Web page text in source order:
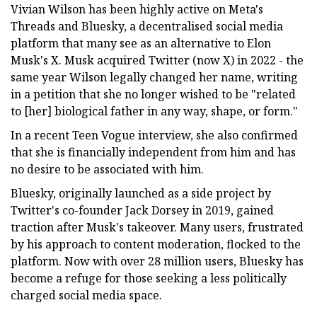
Vivian Wilson has been highly active on Meta's
Threads and Bluesky, a decentralised social media
platform that many see as an alternative to Elon
Musk's X. Musk acquired Twitter (now X) in 2022 - the
same year Wilson legally changed her name, writing
in a petition that she no longer wished to be "related
to [her] biological father in any way, shape, or form."
In a recent Teen Vogue interview, she also confirmed
that she is financially independent from him and has
no desire to be associated with him.
Bluesky, originally launched as a side project by
Twitter's co-founder Jack Dorsey in 2019, gained
traction after Musk's takeover. Many users, frustrated
by his approach to content moderation, flocked to the
platform. Now with over 28 million users, Bluesky has
become a refuge for those seeking a less politically
charged social media space.